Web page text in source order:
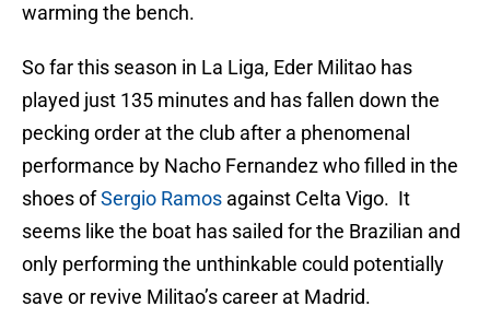
warming the bench.
So far this season in La Liga, Eder Militao has
played just 135 minutes and has fallen down the
pecking order at the club after a phenomenal
performance by Nacho Fernandez who filled in the
shoes ofSergio Ramos against Celta Vigo. It
seems like the boat has sailed for the Brazilian and
only performing the unthinkable could potentially
save or revive Militao’s career at Madrid.